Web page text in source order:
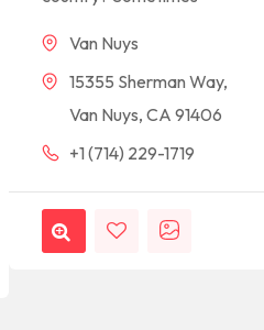
Van Nuys
15355 Sherman Way,
Van Nuys, CA 91406
+1 (714) 229-1719